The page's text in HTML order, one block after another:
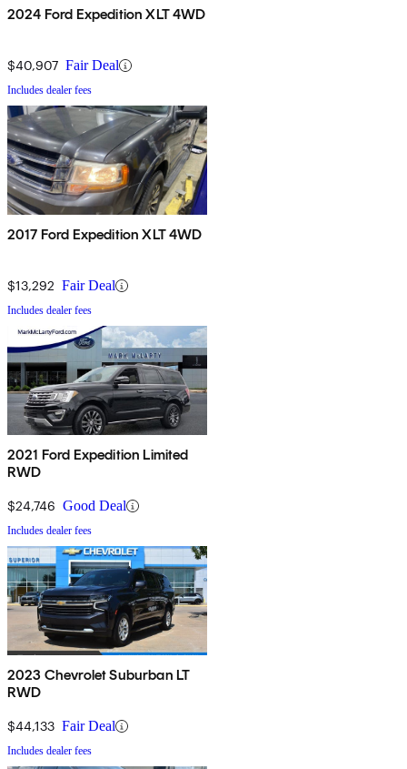
2024 Ford Expedition XLT 4WD
$40,907 Fair Deal
Includes dealer fees
2017 Ford Expedition XLT 4WD
$13,292 Fair Deal
Includes dealer fees
2021 Ford Expedition Limited
RWD
$24,746 Good Deal
Includes dealer fees
2023 Chevrolet Suburban LT
RWD
$44,133 Fair Deal
Includes dealer fees